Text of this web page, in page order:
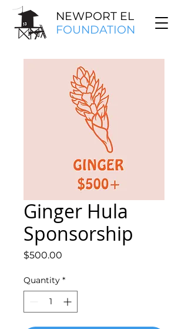
NEWPORT EL
FOUNDATION
Ginger Hula
Sponsorship
$500.00
Quantity *